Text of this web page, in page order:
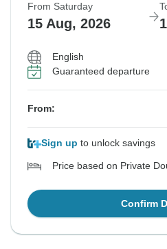
From Saturday
15 Aug, 2026
English
Guaranteed departure
From:
Sign up to unlock savings
Price based on Private
Confirm